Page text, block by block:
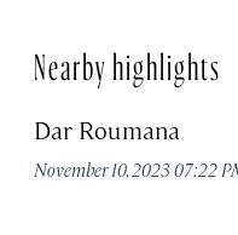
Nearby highlights
Dar Roumana
November 10, 2023 07:22